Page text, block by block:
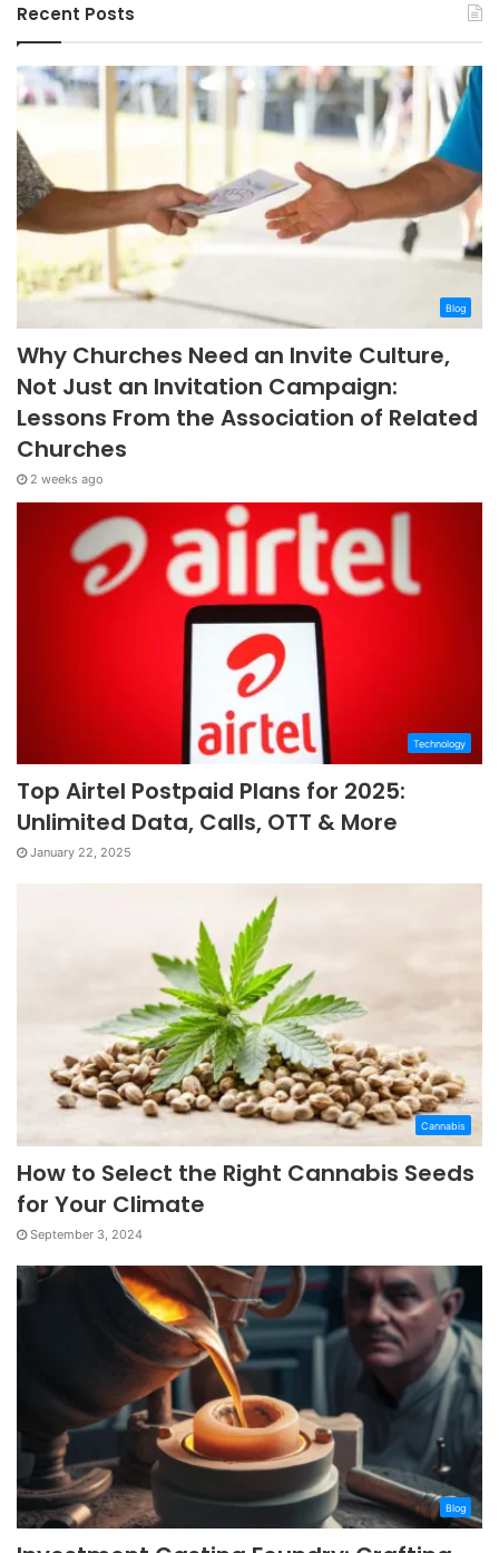
Recent Posts
Blog
Why Churches Need an Invite Culture,
Not Just an Invitation Campaign:
Lessons From the Association of Related
Churches
2 weeks ago
Technology
Top Airtel Postpaid Plans for 2025:
Unlimited Data, Calls, OTT & More
January 22, 2025
Cannabis
How to Select the Right Cannabis Seeds
for Your Climate
September 3, 2024
Blog